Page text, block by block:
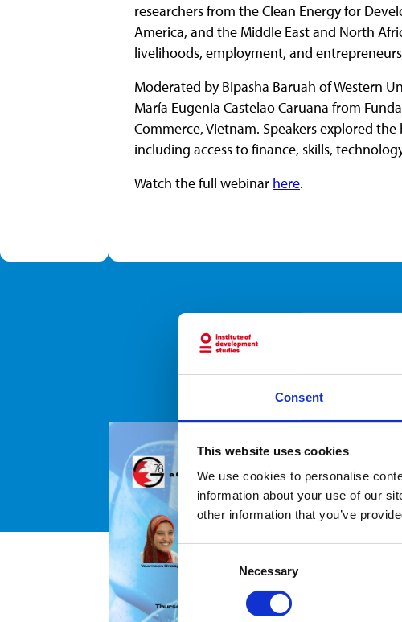
Consent
This website uses cookies
We use cookies to personalise
information about your use of our
other information that you’ve
Consent
Selection
Necessary
researchers from the Clean Energy for
America, and the Middle East and North
livelihoods, employment, and
Moderated by Bipasha Baruah of Western
María Eugenia Castelao Caruana from
Commerce, Vietnam. Speakers explored
including access to finance, skills,
Watch the full webinar here.